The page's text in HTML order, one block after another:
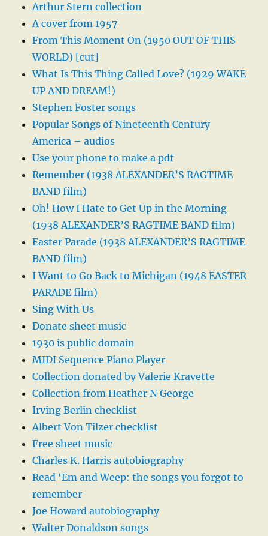
Arthur Stern collection
A cover from 1957
From This Moment On (1950 OUT OF THIS
WORLD) [cut]
What Is This Thing Called Love? (1929 WAKE
UP AND DREAM!)
Stephen Foster songs
Popular Songs of Nineteenth Century
America – audios
Use your phone to make a pdf
Remember (1938 ALEXANDER’S RAGTIME
BAND film)
Oh! How I Hate to Get Up in the Morning
(1938 ALEXANDER’S RAGTIME BAND film)
Easter Parade (1938 ALEXANDER’S RAGTIME
BAND film)
I Want to Go Back to Michigan (1948 EASTER
PARADE film)
Sing With Us
Donate sheet music
1930 is public domain
MIDI Sequence Piano Player
Collection donated by Valerie Kravette
Collection from Heather N George
Irving Berlin checklist
Albert Von Tilzer checklist
Free sheet music
Charles K. Harris autobiography
Read ‘Em and Weep: the songs you forgot to
remember
Joe Howard autobiography
Walter Donaldson songs